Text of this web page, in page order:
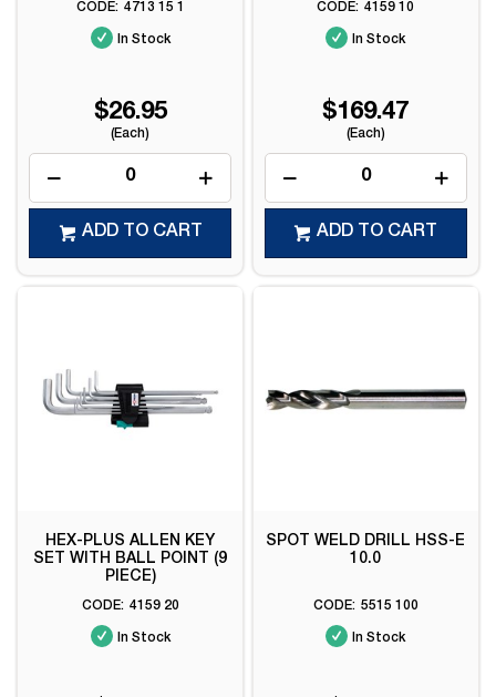
4713 15 1
In Stock
$26.95
(Each)
ADD TO CART
4159 10
In Stock
$169.47
(Each)
ADD TO CART
HEX-PLUS ALLEN KEY
SET WITH BALL POINT (9
PIECE)
4159 20
In Stock
SPOT WELD DRILL HSS-E
10.0
5515 100
In Stock